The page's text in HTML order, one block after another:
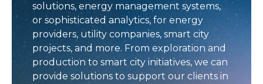
solutions, energy management systems,
or sophisticated analytics, for energy
providers, utility companies, smart city
projects, and more. From exploration and
production to smart city initiatives, we can
provide solutions to support our clients in